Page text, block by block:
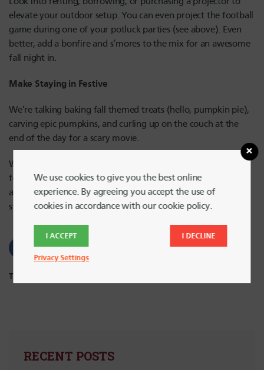
elevate your outdoor setup. You can even project the football
game during one of your potluck parties (see above). Even
better, add a bonfire and s’mores to the mix for an awesome
fall night in.
Make Staying in Festive
We’re talking baking fall themed treats (hello, pumpkin pie),
carving epic pumpkins, and curling up on the couch at the
end of the day for a scary movie.
Whether you’re cuddling up at home or hopping in the car
for a leaf peeping adventure, there’s so much to do this fall,
and a little creativity goes a long way when it comes to
sticking to a budget
Tags:
RECENT POSTS
We use cookies to give you the best online
experience. By agreeing you accept the use of
cookies in accordance with our cookie policy.
I ACCEPT I DECLINE
Privacy Settings